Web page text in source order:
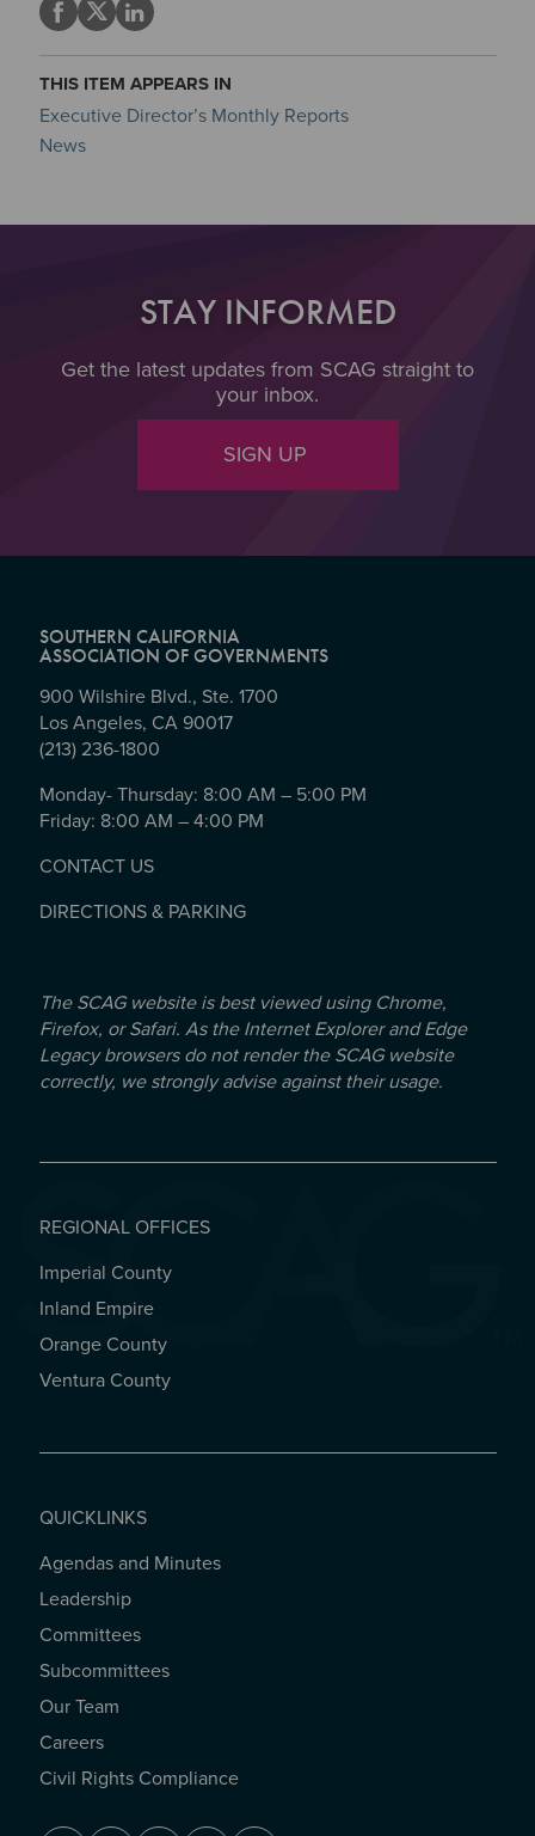
THIS ITEM APPEARS IN
Executive Director’s Monthly Reports
News
STAY INFORMED
Get the latest updates from SCAG straight to
your inbox.
SIGN UP
SOUTHERN CALIFORNIA
ASSOCIATION OF GOVERNMENTS
900 Wilshire Blvd., Ste. 1700
Los Angeles, CA 90017
(213) 236-1800
Monday- Thursday: 8:00 AM – 5:00 PM
Friday: 8:00 AM – 4:00 PM
CONTACT US
DIRECTIONS & PARKING
The SCAG website is best viewed using Chrome,
Firefox, or Safari. As the Internet Explorer and Edge
Legacy browsers do not render the SCAG website
correctly, we strongly advise against their usage.
REGIONAL OFFICES
REGIONAL OFFICES
Imperial County
Inland Empire
Orange County
Ventura County
QUICKLINKS
QUICKLINKS
Agendas and Minutes
Leadership
Committees
Subcommittees
Our Team
Careers
Civil Rights Compliance